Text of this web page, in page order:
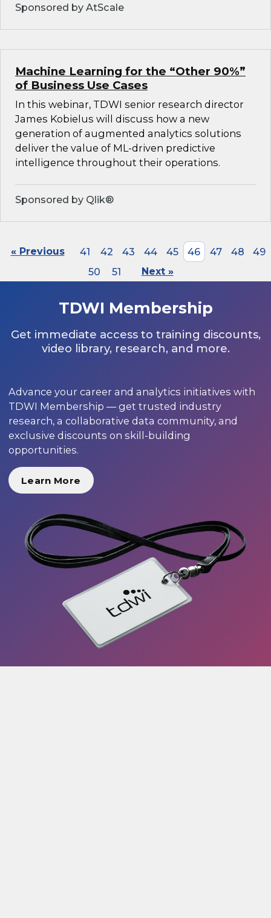
Sponsored by AtScale
Machine Learning for the “Other 90%”
of Business Use Cases
In this webinar, TDWI senior research director
James Kobielus will discuss how a new
generation of augmented analytics solutions
deliver the value of ML-driven predictive
intelligence throughout their operations.
Sponsored by Qlik®
« Previous 41 42 43 44 45 46 47 48
49
50
51 Next »
TDWI Membership
Get immediate access to training discounts,
video library, research, and more.
Advance your career and analytics initiatives with
TDWI Membership — get trusted industry
research, a collaborative data community, and
exclusive discounts on skill-building
opportunities.
Learn More